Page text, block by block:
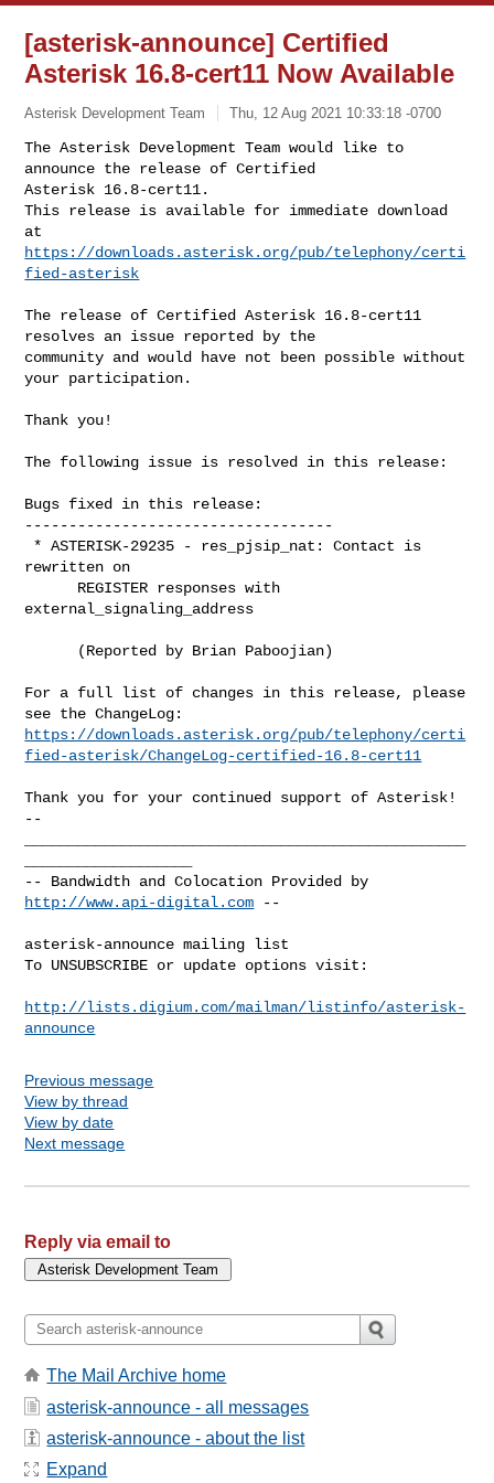
[asterisk-announce] Certified
Asterisk 16.8-cert11 Now Available
Asterisk Development Team Thu, 12 Aug 2021 10:33:18 -0700
The Asterisk Development Team would like to
announce the release of Certified
Asterisk 16.8-cert11.
This release is available for immediate download
https://downloads.asterisk.org/pub/telephony/certi
fied-asterisk
The release of Certified Asterisk 16.8-cert11
resolves an issue reported by the
community and would have not been possible without
your participation.
Thank you!
The following issue is resolved in this release:
Bugs fixed in this release:
-----------------------------------
rewritten on
external_signaling_address
For a full list of changes in this release, please
https://downloads.asterisk.org/pub/telephony/certi
fied-asterisk/ChangeLog-certified-16.8-cert11
--
http://www.api-digital.com --
asterisk-announce mailing list
To UNSUBSCRIBE or update options visit:
http://lists.digium.com/mailman/listinfo/asterisk-
announce
Previous message
View by thread
View by date
Next message
Reply via email to
The Mail Archive home
asterisk-announce - all messages
asterisk-announce - about the list
Expand